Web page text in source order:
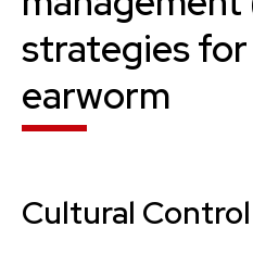
strategies for
earworm
Cultural Control